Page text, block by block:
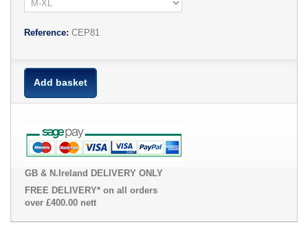
Reference: CEP81
Add basket
GB & N.Ireland DELIVERY ONLY
FREE DELIVERY* on all orders
over £400.00 nett